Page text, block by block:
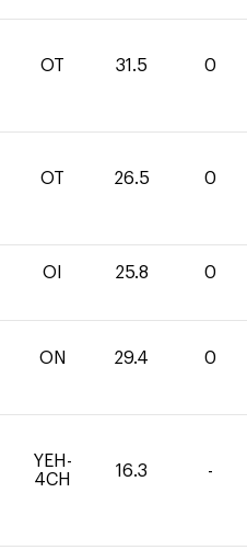
OT 31.5 0
OT 26.5 0
OI 25.8 0
ON 29.4 0
YEH-
4CH
16.3 -